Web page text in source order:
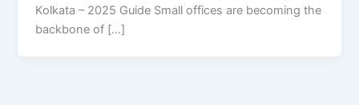
Kolkata – 2025 Guide Small offices are becoming the
backbone of […]